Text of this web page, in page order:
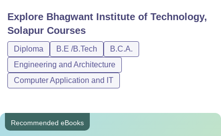
Explore Bhagwant Institute of Technology,
Solapur Courses
Diploma B.E /B.Tech
B.C.A.
Engineering and Architecture
Computer Application and IT
Recommended eBooks